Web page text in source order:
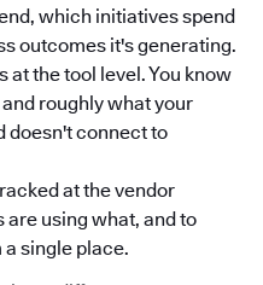
which initiatives spend
outcomes it's generating.
at the tool level. You know
roughly what your
doesn't connect to
at the vendor
using what, and to
single place.